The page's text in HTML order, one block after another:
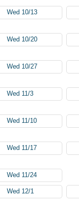
Wed 10/13
Wed 10/20
Wed 10/27
Wed 11/3
Wed 11/10
Wed 11/17
Wed 11/24
Wed 12/1